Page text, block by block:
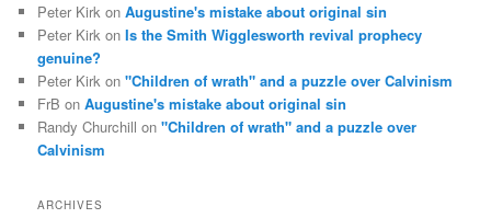
Peter Kirk onAugustine's mistake about original sin
Peter Kirk onIs the Smith Wigglesworth revival prophecy
genuine?
Peter Kirk on"Children of wrath" and a puzzle over Calvinism
FrB onAugustine's mistake about original sin
Randy Churchill on"Children of wrath" and a puzzle over
Calvinism
ARCHIVES